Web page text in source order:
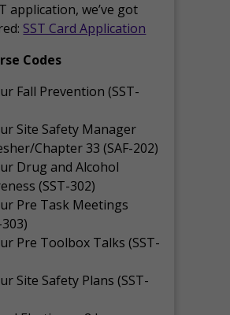
application, we’ve got
SST Card Application
Codes
Fall Prevention (SST-
Site Safety Manager
Chapter 33 (SAF-202)
Drug and Alcohol
(SST-302)
Pre Task Meetings
Pre Toolbox Talks (SST-
Site Safety Plans (SST-